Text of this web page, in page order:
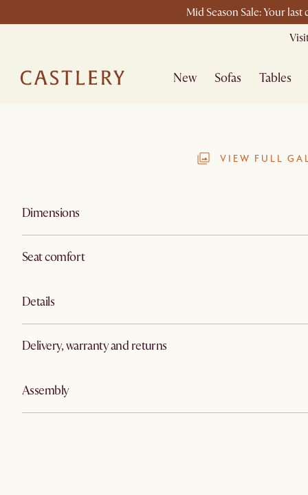
Mid Season Sale: Your
New Sofas Tables
VIEW FULL
Dimensions
Seat comfort
Details
Delivery, warranty and returns
Assembly